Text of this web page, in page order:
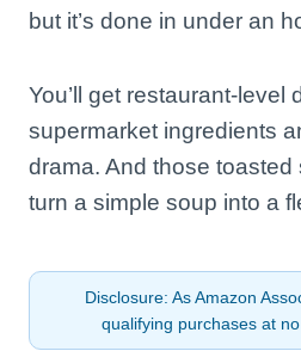
but it’s done in under an
You’ll get restaurant-level
supermarket ingredients
drama. And those
turn a simple soup into a
Disclosure: As Amazon
qualifying purchases at